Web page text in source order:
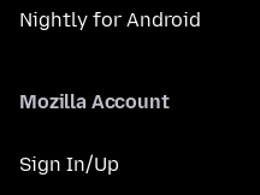
Nightly for Android
Mozilla Account
Sign In/Up